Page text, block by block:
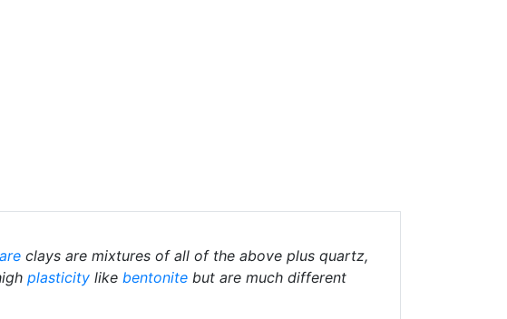
clays are mixtures of all of the above plus quartz,
plasticity like bentonite but are much different